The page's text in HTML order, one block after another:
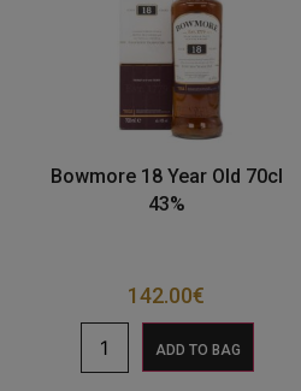
Bowmore 18 Year Old 70cl
43%
142.00€
ADD TO BAG